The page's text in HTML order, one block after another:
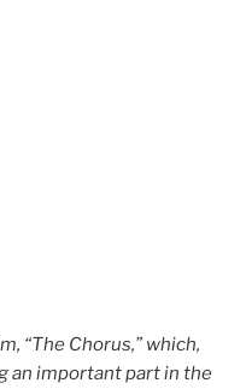
“The Chorus,” which,
an important part in the